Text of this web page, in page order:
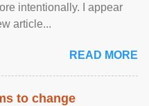
intentionally. I appear
article...
READ MORE
to change